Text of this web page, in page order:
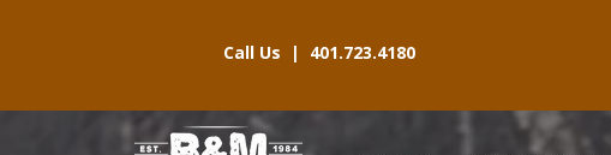
Call Us | 401.723.4180